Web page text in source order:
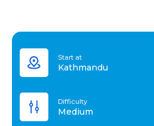
Start at
Kathmandu
Difficulty
Medium